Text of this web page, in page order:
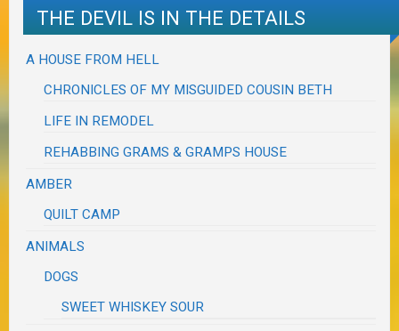
THE DEVIL IS IN THE DETAILS
A HOUSE FROM HELL
CHRONICLES OF MY MISGUIDED COUSIN BETH
LIFE IN REMODEL
REHABBING GRAMS & GRAMPS HOUSE
AMBER
QUILT CAMP
ANIMALS
DOGS
SWEET WHISKEY SOUR